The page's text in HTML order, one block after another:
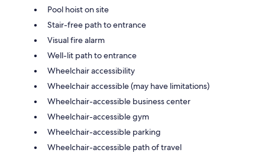
Pool hoist on site
Stair-free path to entrance
Visual fire alarm
Well-lit path to entrance
Wheelchair accessibility
Wheelchair accessible (may have limitations)
Wheelchair-accessible business center
Wheelchair-accessible gym
Wheelchair-accessible parking
Wheelchair-accessible path of travel